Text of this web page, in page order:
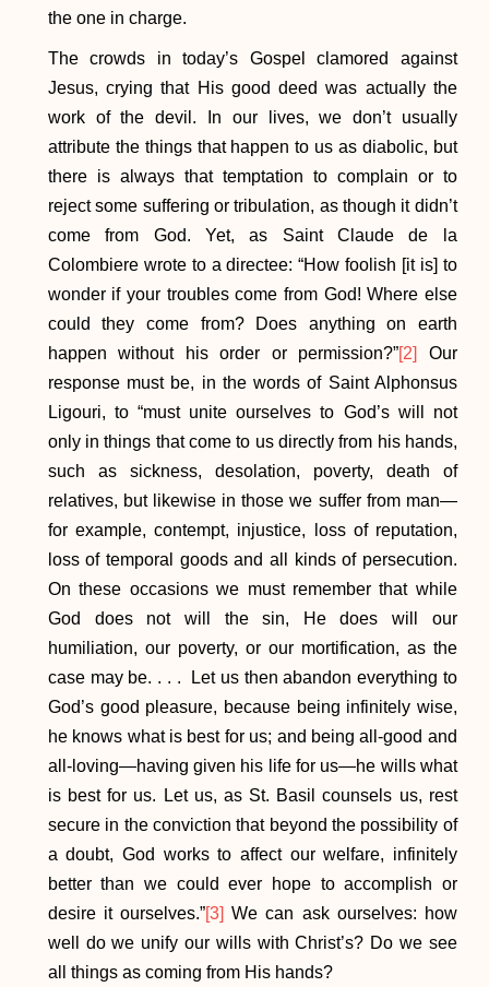
the one in charge.
The crowds in today’s Gospel clamored against
Jesus, crying that His good deed was actually the
work of the devil. In our lives, we don’t usually
attribute the things that happen to us as diabolic, but
there is always that temptation to complain or to
reject some suffering or tribulation, as though it didn’t
come from God. Yet, as Saint Claude de la
Colombiere wrote to a directee: “How foolish [it is] to
wonder if your troubles come from God! Where else
could they come from? Does anything on earth
happen without his order or permission?”[2]
Our
response must be, in the words of Saint Alphonsus
Ligouri, to “must unite ourselves to God’s will not
only in things that come to us directly from his hands,
such as sickness, desolation, poverty, death of
relatives, but likewise in those we suffer from man—
for example, contempt, injustice, loss of reputation,
loss of temporal goods and all kinds of persecution.
On these occasions we must remember that while
God does not will the sin, He does will our
humiliation, our poverty, or our mortification, as the
case may be. . . . Let us then abandon everything to
God’s good pleasure, because being infinitely wise,
he knows what is best for us; and being all-good and
all-loving—having given his life for us—he wills what
is best for us. Let us, as St. Basil counsels us, rest
secure in the conviction that beyond the possibility of
a doubt, God works to affect our welfare, infinitely
better than we could ever hope to accomplish or
desire it ourselves.”[3] We can ask ourselves: how
well do we unify our wills with Christ’s? Do we see
all things as coming from His hands?